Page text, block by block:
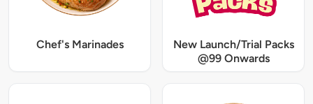
Chef's Marinades
New Launch/Trial Packs
@99 Onwards